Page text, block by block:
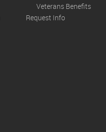
Veterans Benefits
Request Info